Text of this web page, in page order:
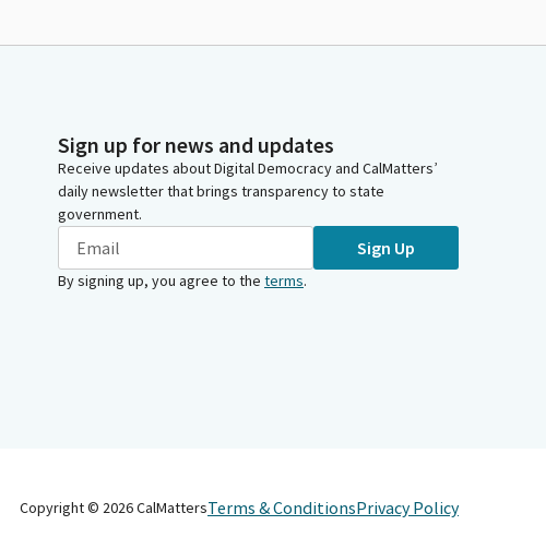
Sign up for news and updates
Receive updates about Digital Democracy and CalMatters’
daily newsletter that brings transparency to state
government.
Sign Up
By signing up, you agree to the terms.
Copyright © 2026CalMattersTerms & ConditionsPrivacy Policy